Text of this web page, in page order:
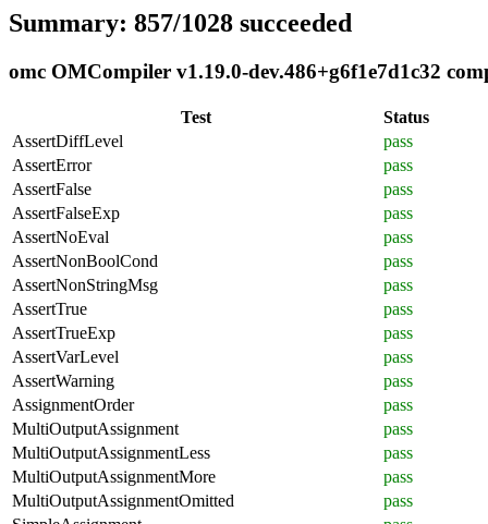
Summary: 857/1028 succeeded
omc OMCompiler v1.19.0-dev.486+g6f1e7d1c32
Test
Status
AssertDiffLevel
pass
AssertError
pass
AssertFalse
pass
AssertFalseExp
pass
AssertNoEval
pass
AssertNonBoolCond
pass
AssertNonStringMsg
pass
AssertTrue
pass
AssertTrueExp
pass
AssertVarLevel
pass
AssertWarning
pass
AssignmentOrder
pass
MultiOutputAssignment
pass
MultiOutputAssignmentLess
pass
MultiOutputAssignmentMore
pass
MultiOutputAssignmentOmitted
pass